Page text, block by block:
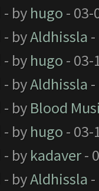
- by hugo - 03-
- byAldhissla
- by hugo - 03-
- byAldhissla
- by Blood
- by hugo - 03-
- by kadaver-
- byAldhissla